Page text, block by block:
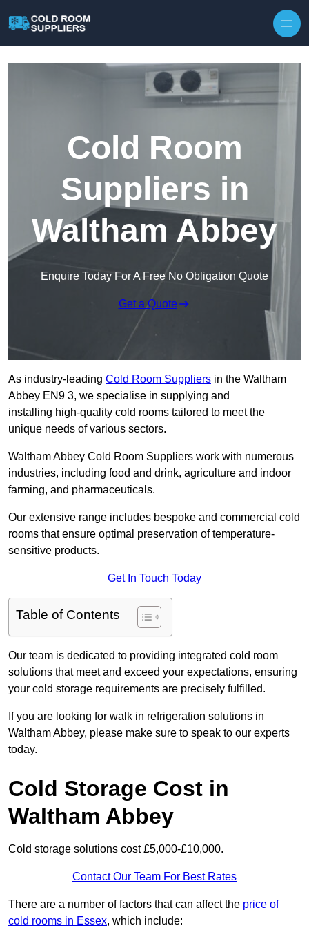
Cold Room
Suppliers in
Waltham Abbey
Enquire Today For A Free No Obligation Quote
Get a Quote
As industry-leading Cold Room Suppliers in the Waltham
Abbey EN9 3, we specialise in supplying and
installing high-quality cold rooms tailored to meet the
unique needs of various sectors.
Waltham Abbey Cold Room Suppliers work with numerous
industries, including food and drink, agriculture and indoor
farming, and pharmaceuticals.
Our extensive range includes bespoke and commercial cold
rooms that ensure optimal preservation of temperature-
sensitive products.
Get In Touch Today
Table of Contents
Our team is dedicated to providing integrated cold room
solutions that meet and exceed your expectations, ensuring
your cold storage requirements are precisely fulfilled.
If you are looking for walk in refrigeration solutions in
Waltham Abbey, please make sure to speak to our experts
today.
Cold Storage Cost in
Waltham Abbey
Cold storage solutions cost £5,000-£10,000.
Contact Our Team For Best Rates
There are a number of factors that can affect the price of
cold rooms in Essex, which include: